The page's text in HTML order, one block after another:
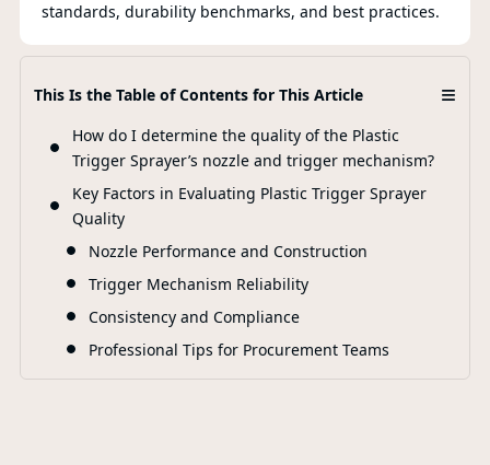
standards, durability benchmarks, and best practices.
This Is the Table of Contents for This Article ≡
How do I determine the quality of the Plastic
Trigger Sprayer’s nozzle and trigger mechanism?
Key Factors in Evaluating Plastic Trigger Sprayer
Quality
Nozzle Performance and Construction
Trigger Mechanism Reliability
Consistency and Compliance
Professional Tips for Procurement Teams